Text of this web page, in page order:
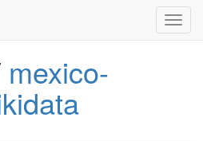
mexico-
[1G       Installing faraday-cookie_jar 0.0.6
fetcher 0.21.0 from